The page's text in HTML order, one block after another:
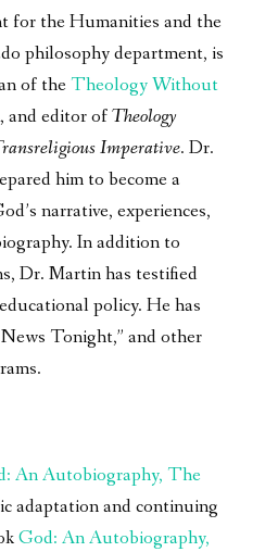
for the Humanities and the
philosophy department, is
of theTheology Without
and editor ofTheology
Imperative. Dr.
him to become a
narrative, experiences,
In addition to
Dr. Martin has testified
policy. He has
Tonight,” and other
An Autobiography, The
adaptation and continuing
God: An Autobiography,